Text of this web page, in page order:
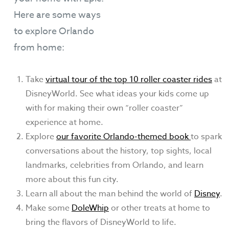
Here are some ways
to explore Orlando
from home:
Takevirtual tour of the top 10 roller coaster ridesat
DisneyWorld. See what ideas your kids come up
with for making their own “roller coaster”
experience at home.
Exploreour favorite Orlando-themed bookto spark
conversations about the history, top sights, local
landmarks, celebrities from Orlando, and learn
more about this fun city.
Learn all about the man behind the world ofDisney.
Make someDoleWhipor other treats at home to
bring the flavors of DisneyWorld to life.